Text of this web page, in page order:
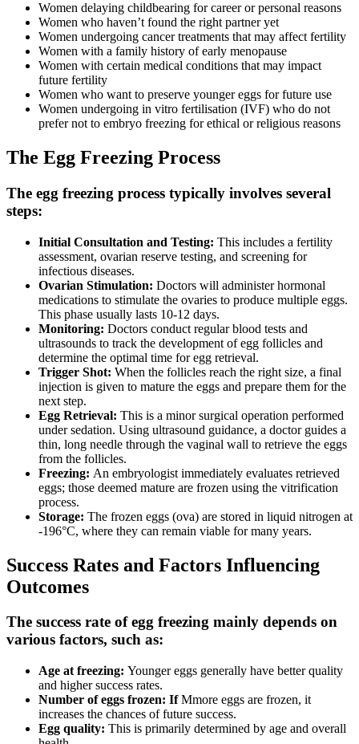
Women delaying childbearing for career or personal reasons
Women who haven’t found the right partner yet
Women undergoing cancer treatments that may affect fertility
Women with a family history of early menopause
Women with certain medical conditions that may impact
future fertility
Women who want to preserve younger eggs for future use
Women undergoing in vitro fertilisation (IVF) who do not
prefer not to embryo freezing for ethical or religious reasons
The Egg Freezing Process
The egg freezing process typically involves several
steps:
Initial Consultation and Testing: This includes a fertility
assessment, ovarian reserve testing, and screening for
infectious diseases.
Ovarian Stimulation: Doctors will administer hormonal
medications to stimulate the ovaries to produce multiple eggs.
This phase usually lasts 10-12 days.
Monitoring: Doctors conduct regular blood tests and
ultrasounds to track the development of egg follicles and
determine the optimal time for egg retrieval.
Trigger Shot: When the follicles reach the right size, a final
injection is given to mature the eggs and prepare them for the
next step.
Egg Retrieval: This is a minor surgical operation performed
under sedation. Using ultrasound guidance, a doctor guides a
thin, long needle through the vaginal wall to retrieve the eggs
from the follicles.
Freezing: An embryologist immediately evaluates retrieved
eggs; those deemed mature are frozen using the vitrification
process.
Storage: The frozen eggs (ova) are stored in liquid nitrogen at
-196°C, where they can remain viable for many years.
Success Rates and Factors Influencing
Outcomes
The success rate of egg freezing mainly depends on
various factors, such as:
Age at freezing: Younger eggs generally have better quality
and higher success rates.
Number of eggs frozen: IfMmore eggs are frozen, it
increases the chances of future success.
Egg quality: This is primarily determined by age and overall